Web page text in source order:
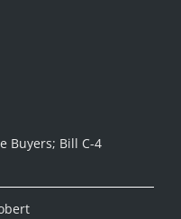
Buyers; Bill C-4